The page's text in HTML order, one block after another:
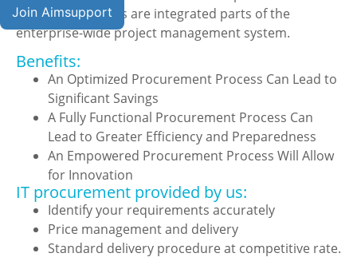
Join Aimsupport
software solutions are integrated parts of the
enterprise-wide project management system.
Benefits:
An Optimized Procurement Process Can Lead to
Significant Savings
A Fully Functional Procurement Process Can
Lead to Greater Efficiency and Preparedness
An Empowered Procurement Process Will Allow
for Innovation
IT procurement provided by us:
Identify your requirements accurately
Price management and delivery
Standard delivery procedure at competitive rate.